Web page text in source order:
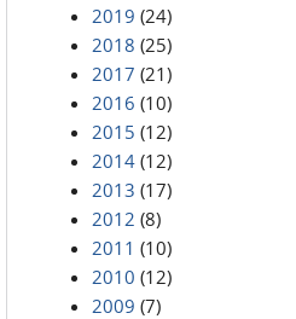
2019 (24)
2018 (25)
2017 (21)
2016 (10)
2015 (12)
2014 (12)
2013 (17)
2012 (8)
2011 (10)
2010 (12)
2009 (7)